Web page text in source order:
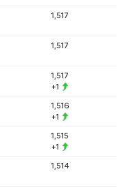
1,517
1,517
1,517
+1
1,516
+1
1,515
+1
1,514